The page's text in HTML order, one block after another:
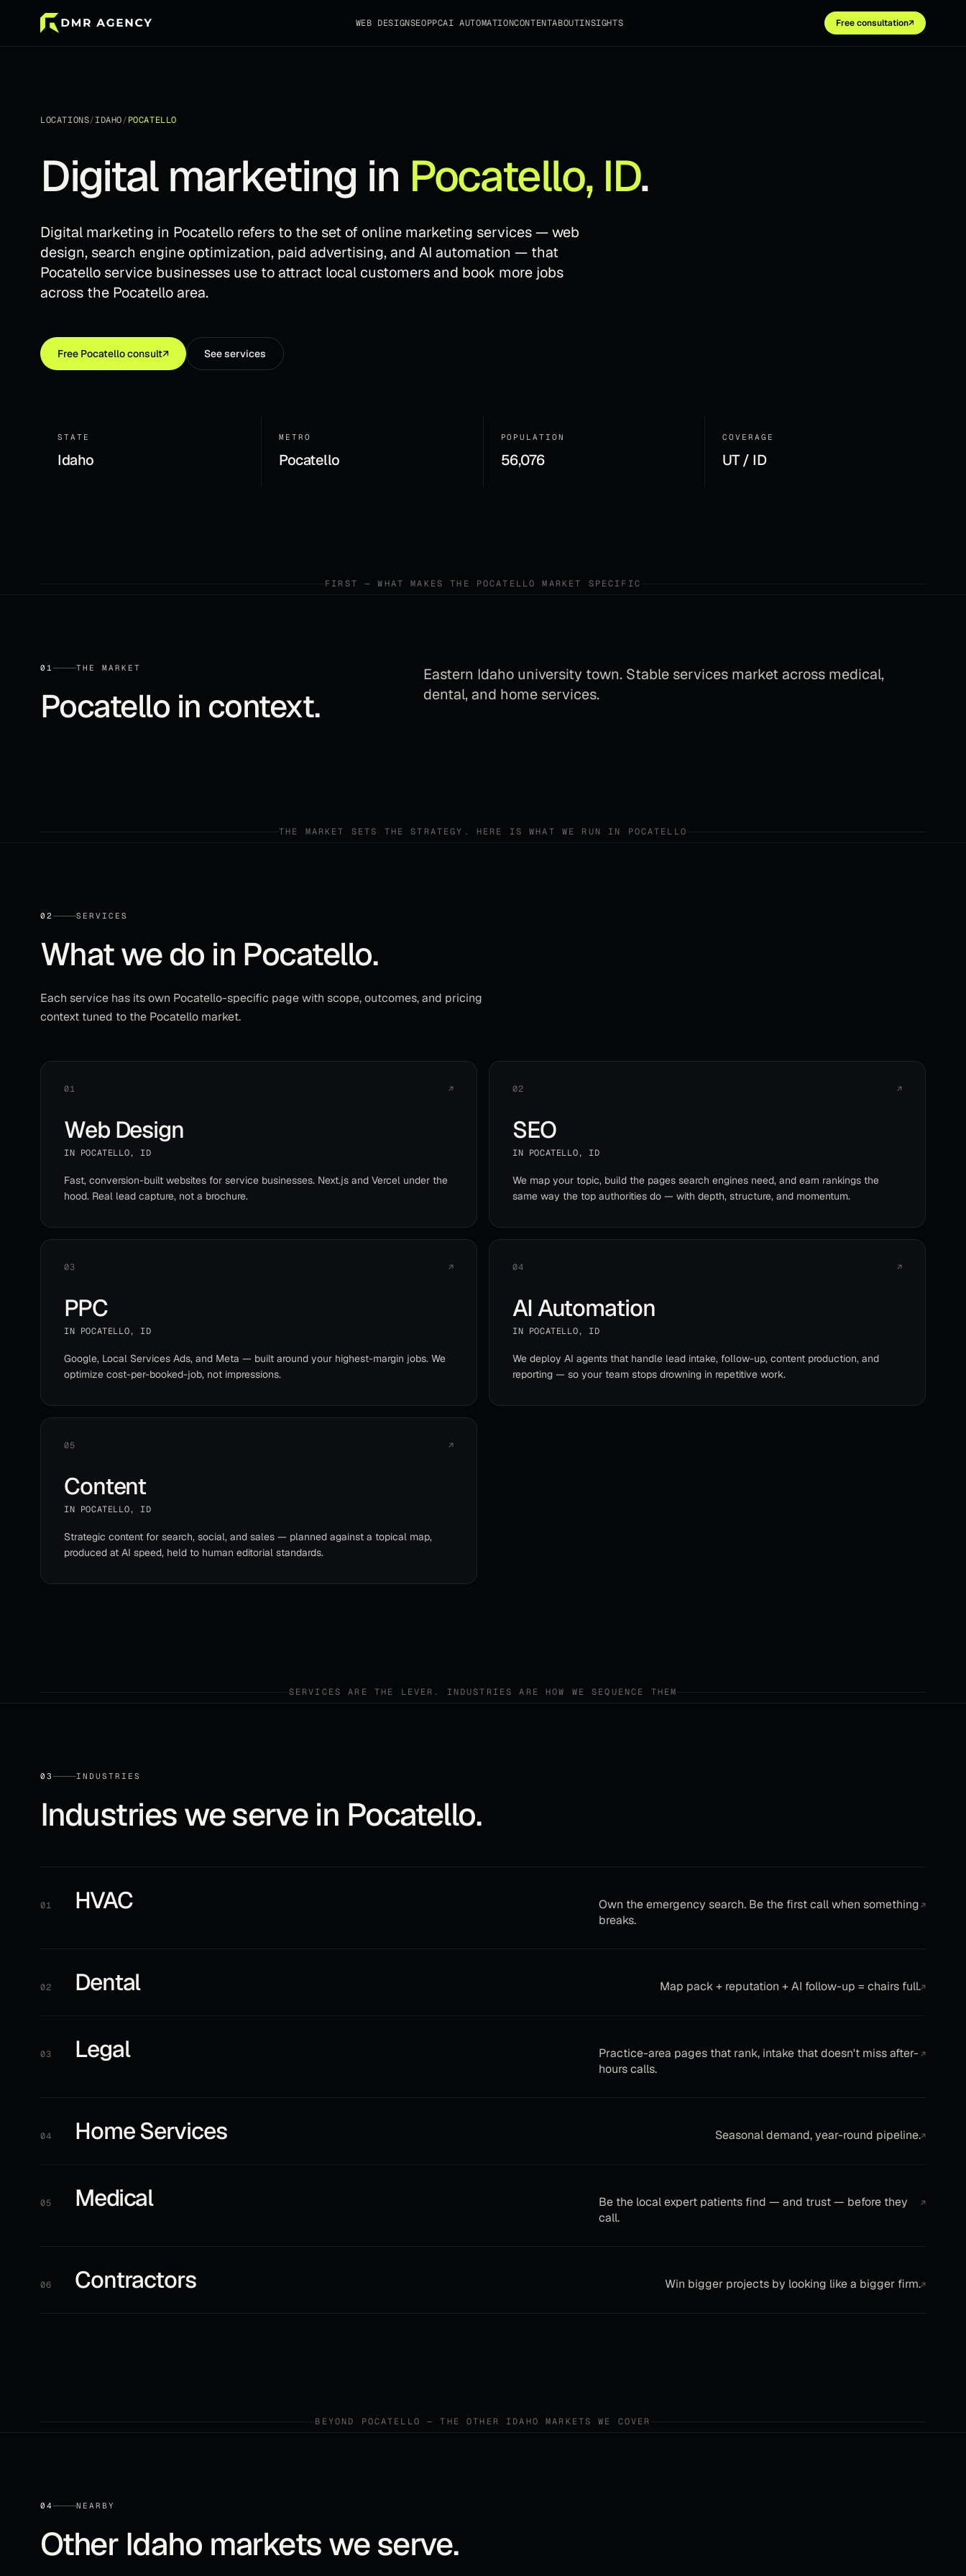
WEB DESIGNSEOPPCAI AUTOMATIONCONTENTABOUTINSIGHTS Free consultation↗
LOCATIONS/IDAHO/POCATELLO
Digital marketing in Pocatello, ID.
Digital marketing in Pocatello refers to the set of online marketing services — web
design, search engine optimization, paid advertising, and AI automation — that
Pocatello service businesses use to attract local customers and book more jobs
across the Pocatello area.
Free Pocatelloconsult↗ See services
STATE
Idaho
METRO
Pocatello
POPULATION
56,076
COVERAGE
UT / ID
FIRST — WHAT MAKES THE POCATELLO MARKET SPECIFIC
01 THE MARKET
Pocatello in context.
Eastern Idaho university town. Stable services market across medical,
dental, and home services.
THE MARKET SETS THE STRATEGY. HERE IS WHAT WE RUN IN POCATELLO
02 SERVICES
What we do in Pocatello.
Each service has its own Pocatello-specific page with scope, outcomes, and pricing
context tuned to the Pocatello market.
01 ↗
Web Design
IN POCATELLO, ID
Fast, conversion-built websites for service businesses. Next.js and Vercel under the
hood. Real lead capture, not a brochure.
02 ↗
SEO
IN POCATELLO, ID
We map your topic, build the pages search engines need, and earn rankings the
same way the top authorities do — with depth, structure, and momentum.
03 ↗
PPC
IN POCATELLO, ID
Google, Local Services Ads, and Meta — built around your highest-margin jobs. We
optimize cost-per-booked-job, not impressions.
04 ↗
AI Automation
IN POCATELLO, ID
We deploy AI agents that handle lead intake, follow-up, content production, and
reporting — so your team stops drowning in repetitive work.
05 ↗
Content
IN POCATELLO, ID
Strategic content for search, social, and sales — planned against a topical map,
produced at AI speed, held to human editorial standards.
SERVICES ARE THE LEVER. INDUSTRIES ARE HOW WE SEQUENCE THEM
03 INDUSTRIES
Industries we serve in Pocatello.
01 HVAC
Own the emergency search. Be the first call when something
breaks.
↗
02 Dental Map pack + reputation + AI follow-up = chairs full.↗
03 Legal
Practice-area pages that rank, intake that doesn't miss after-
hours calls.
↗
04 Home Services Seasonal demand, year-round pipeline.↗
05 Medical
Be the local expert patients find — and trust — before they
call.
↗
06 Contractors Win bigger projects by looking like a bigger firm.↗
BEYOND POCATELLO — THE OTHER IDAHO MARKETS WE COVER
04 NEARBY
Other Idaho markets we serve.